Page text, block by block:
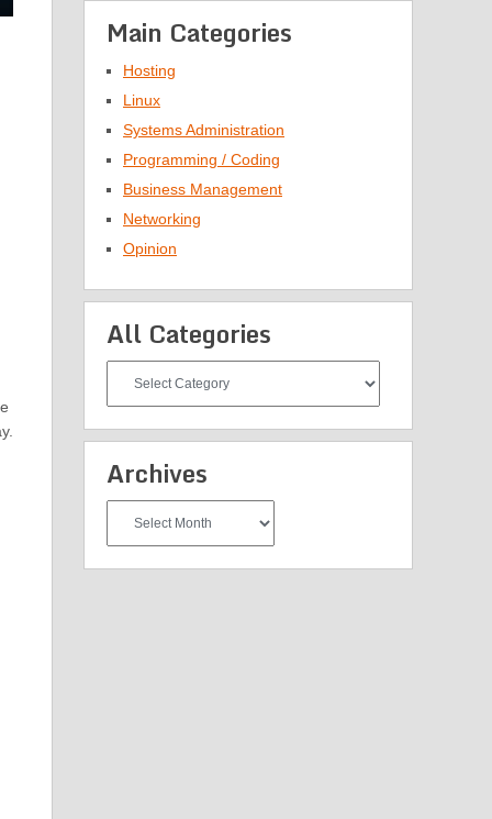
Main Categories
Hosting
Linux
Systems Administration
Programming / Coding
Business Management
Networking
Opinion
All Categories
Categories
Archives